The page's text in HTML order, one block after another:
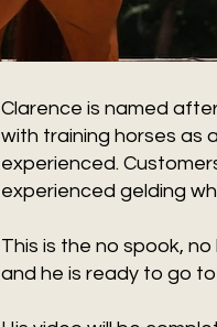
Clarence is named
with training horses as
experienced.
experienced gelding
This is the no spook,
and he is ready to go